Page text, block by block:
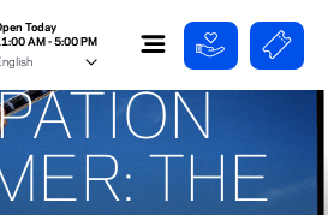
Today
AM - 5:00 PM
THE